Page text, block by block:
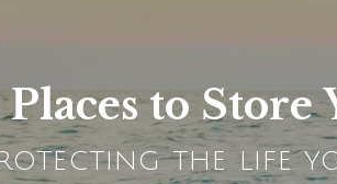
Places to
THE LIFE